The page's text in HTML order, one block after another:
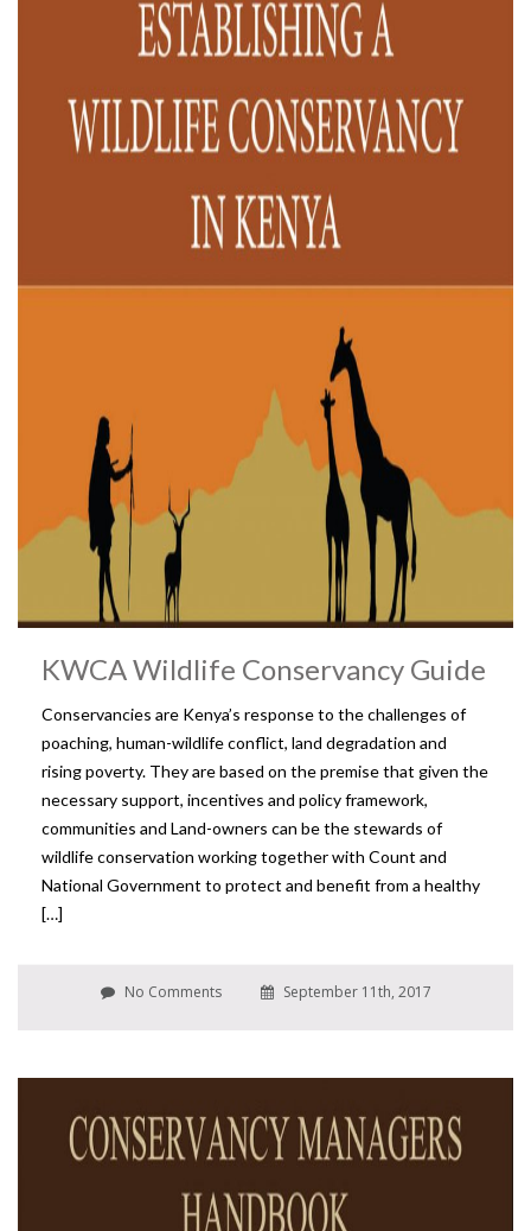
KWCA Wildlife Conservancy Guide
Conservancies are Kenya’s response to the challenges of
poaching, human-wildlife conflict, land degradation and
rising poverty. They are based on the premise that given the
necessary support, incentives and policy framework,
communities and Land-owners can be the stewards of
wildlife conservation working together with Count and
National Government to protect and benefit from a healthy
[…]
No Comments September 11th, 2017